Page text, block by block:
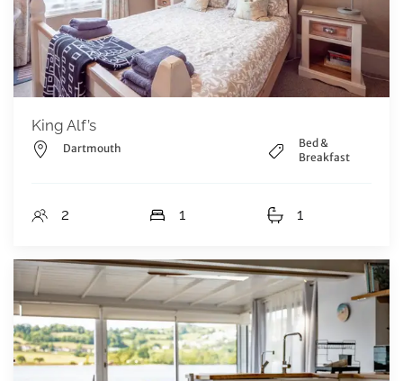
King Alf’s
Dartmouth
Bed &
Breakfast
2 1 1